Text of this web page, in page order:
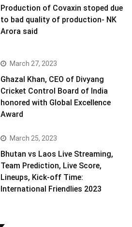
Production of Covaxin stoped due
to bad quality of production- NK
Arora said
March 27, 2023
Ghazal Khan, CEO of Divyang
Cricket Control Board of India
honored with Global Excellence
Award
March 25, 2023
Bhutan vs Laos Live Streaming,
Team Prediction, Live Score,
Lineups, Kick-off Time:
International Friendlies 2023